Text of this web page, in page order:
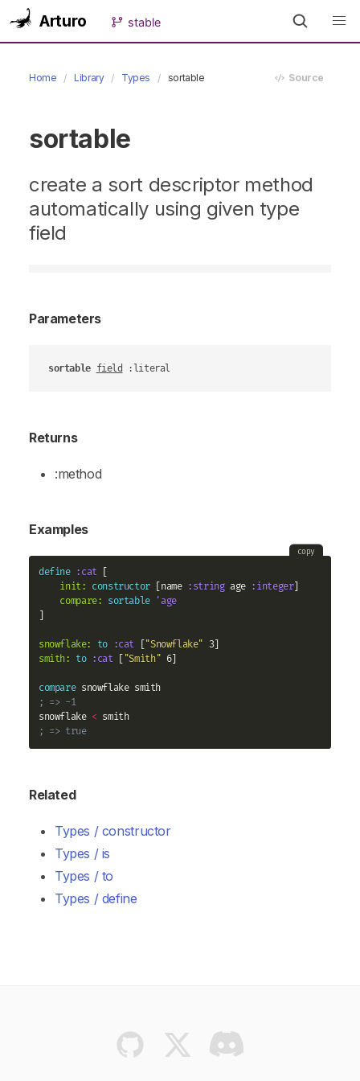
Arturo stable
Home Library Types sortable Source
sortable
create a sort descriptor method
automatically using given type
field
Parameters
sortable field :literal
Returns
:method
Examples
copy
define :cat [
init: constructor [name :string age :integer]
compare: sortable
'age
snowflake: to :cat "Snowflake"
smith: to :cat [ "Smith" 6]
compare
; => -1
snowflake <
smith
; => true
Related
Types / constructor
Types / is
Types / to
Types / define